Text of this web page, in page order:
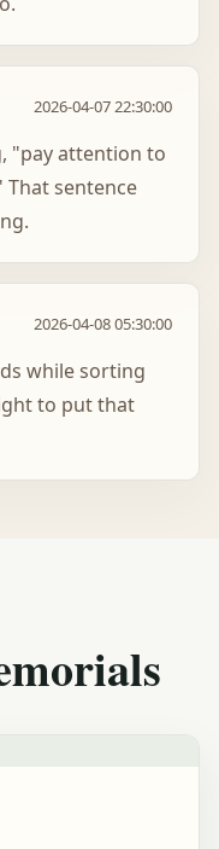
2026-04-07 22:30:00
"pay attention to
sentence
2026-04-08 05:30:00
while sorting
to put that